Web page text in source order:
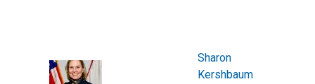
Sharon
Kershbaum